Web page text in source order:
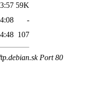
59K
-
107
Port 80